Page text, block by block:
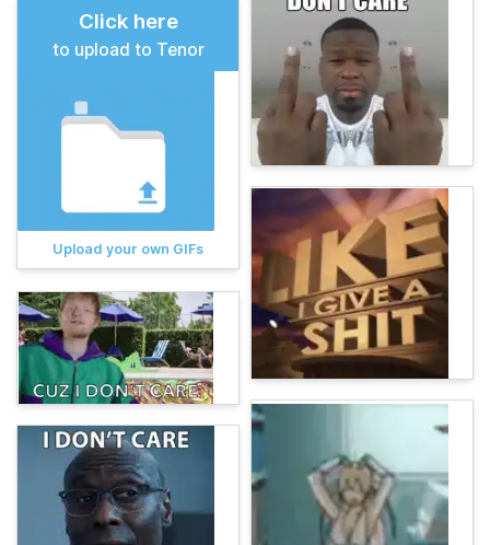
Click here
to upload to Tenor
Upload your own GIFs